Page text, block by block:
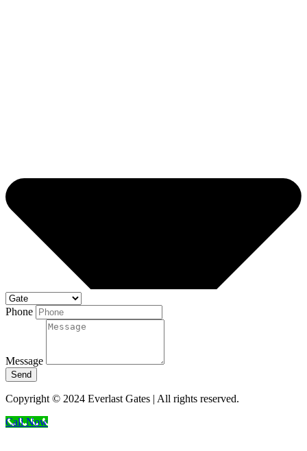
Phone
Message
Send
Copyright © 2024 Everlast Gates | All rights reserved.
Call Now